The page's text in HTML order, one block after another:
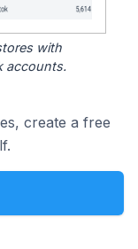
with
accounts.
create a free